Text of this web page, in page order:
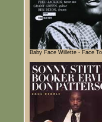
Baby Face Willette - Face